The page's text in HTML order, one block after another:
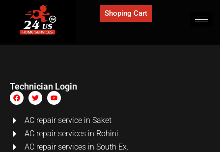
Shoping Cart
Technician Login
AC repair service in Saket
AC repair services in Rohini
AC repair services in South Ex.